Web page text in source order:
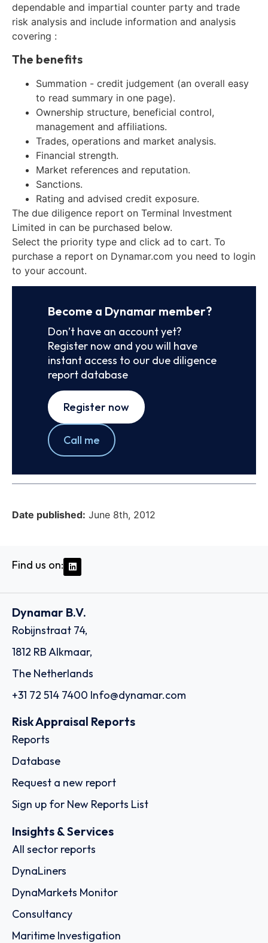
dependable and impartial counter party and trade
risk analysis and include information and analysis
covering :
The benefits
Summation - credit judgement (an overall easy
to read summary in one page).
Ownership structure, beneficial control,
management and affiliations.
Trades, operations and market analysis.
Financial strength.
Market references and reputation.
Sanctions.
Rating and advised credit exposure.
The due diligence report on Terminal Investment
Limited in can be purchased below.
Select the priority type and click ad to cart. To
purchase a report on Dynamar.com you need to login
to your account.
Become a Dynamar member?
Don’t have an account yet?
Register now and you will have
instant access to our due diligence
report database
Register now
Call me
Date published: June 8th, 2012
Find us on:
Dynamar B.V.
Robijnstraat 74,
1812 RB Alkmaar,
The Netherlands
+31 72 514 7400 Info@dynamar.com
Risk Appraisal Reports
Reports
Database
Request a new report
Sign up for New Reports List
Insights & Services
All sector reports
DynaLiners
DynaMarkets Monitor
Consultancy
Maritime Investigation